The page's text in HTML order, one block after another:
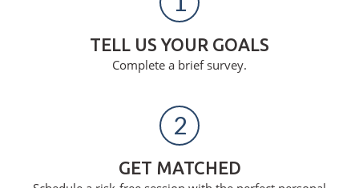
TELL US YOUR GOALS
Complete a brief survey.
2
GET MATCHED